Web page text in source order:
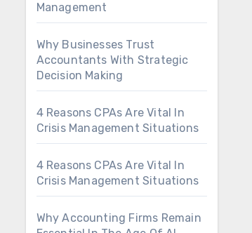
Management
Why Businesses Trust
Accountants With Strategic
Decision Making
4 Reasons CPAs Are Vital In
Crisis Management Situations
4 Reasons CPAs Are Vital In
Crisis Management Situations
Why Accounting Firms Remain